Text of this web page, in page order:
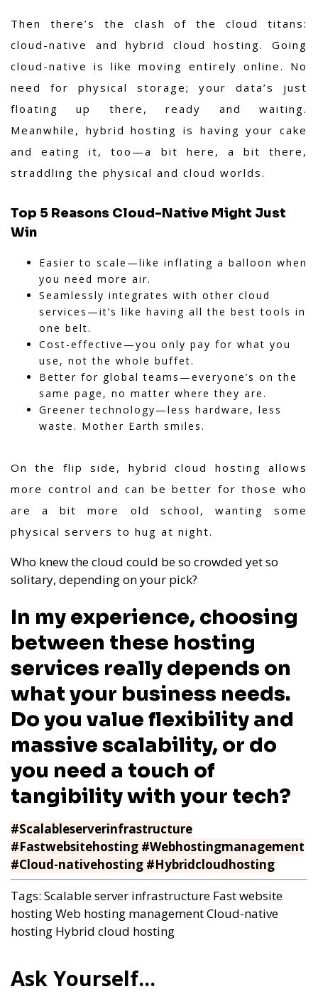
Then there’s the clash of the cloud titans:
cloud-native and hybrid cloud hosting. Going
cloud-native is like moving entirely online. No
need for physical storage; your data’s just
floating up there, ready and waiting.
Meanwhile, hybrid hosting is having your cake
and eating it, too—a bit here, a bit there,
straddling the physical and cloud worlds.
Top 5 Reasons Cloud-Native Might Just
Win
Easier to scale—like inflating a balloon when
you need more air.
Seamlessly integrates with other cloud
services—it’s like having all the best tools in
one belt.
Cost-effective—you only pay for what you
use, not the whole buffet.
Better for global teams—everyone’s on the
same page, no matter where they are.
Greener technology—less hardware, less
waste. Mother Earth smiles.
On the flip side, hybrid cloud hosting allows
more control and can be better for those who
are a bit more old school, wanting some
physical servers to hug at night.
Who knew the cloud could be so crowded yet so
solitary, depending on your pick?
In my experience, choosing
between these hosting
services really depends on
what your business needs.
Do you value flexibility and
massive scalability, or do
you need a touch of
tangibility with your tech?
#Scalableserverinfrastructure
#Fastwebsitehosting #Webhostingmanagement
#Cloud-nativehosting #Hybridcloudhosting
Tags: Scalable server infrastructure Fast website
hostingWeb hosting managementCloud-native
hosting Hybrid cloud hosting